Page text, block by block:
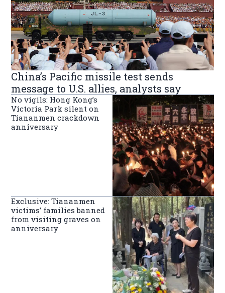
China’s Pacific missile test sends
message to U.S. allies, analysts say
No vigils: Hong Kong’s
Victoria Park silent on
Tiananmen crackdown
anniversary
Exclusive: Tiananmen
victims’ families banned
from visiting graves on
anniversary